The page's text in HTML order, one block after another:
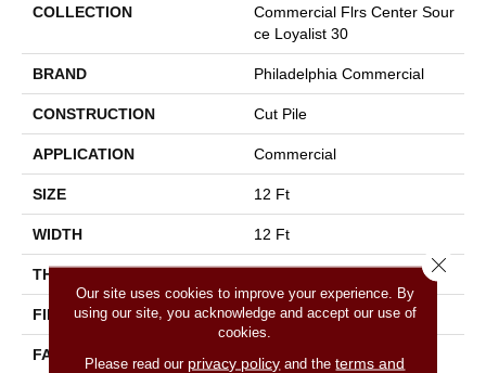
COLLECTION
Commercial Flrs Center Sour
Ce Loyalist 30
BRAND Philadelphia Commercial
CONSTRUCTION Cut Pile
APPLICATION Commercial
SIZE 12 Ft
WIDTH 12 Ft
THICKNESS 0.201 In
FIBER 100% Nylon
FACE WEIGHT 30.3 Oz/yd²
Our site uses cookies to improve your experience. By
using our site, you acknowledge and accept our use of
cookies.
Please read our privacy policy and theterms and
Close